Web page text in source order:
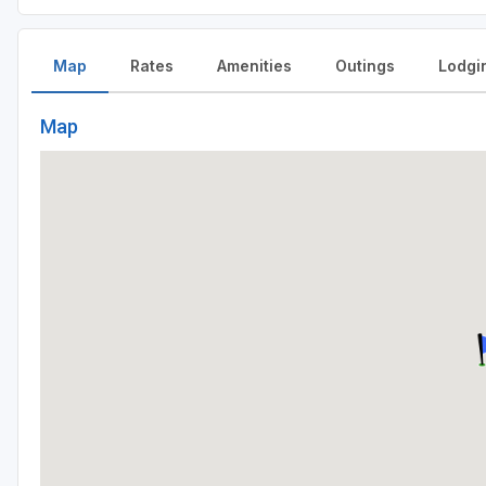
Map
Map
Rates Amenities Outings